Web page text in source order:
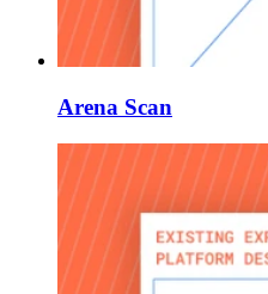
Arena Scan